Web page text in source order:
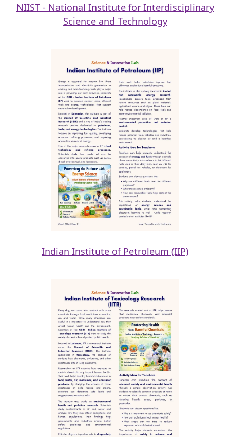
NIIST - National Institute for Interdisciplinary
Science and Technology
Indian Institute of Petroleum (IIP)